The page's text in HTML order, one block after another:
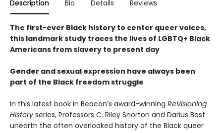
Description Bio Details Reviews
The first-ever Black history to center queer voices,
this landmark study traces the lives of LGBTQ+ Black
Americans from slavery to present day
Gender and sexual expression have always been
part of the Black freedom struggle
In this latest book in Beacon’s award-winning ReVisioning
History series, Professors C. Riley Snorton and Darius Bost
unearth the often overlooked history of the Black queer